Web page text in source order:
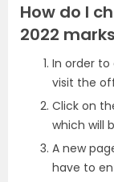
How do I
2022
In order
visit the
Click on
which will
A new
have to